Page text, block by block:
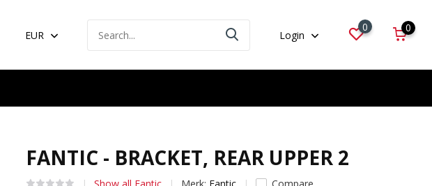
EUR Login
0 0
FANTIC - BRACKET, REAR UPPER 2